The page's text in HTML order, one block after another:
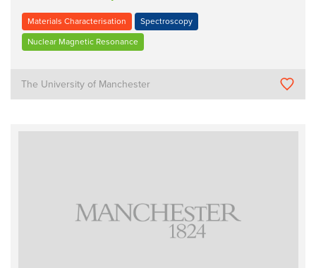
Materials Characterisation Spectroscopy
Nuclear Magnetic Resonance
The University of Manchester